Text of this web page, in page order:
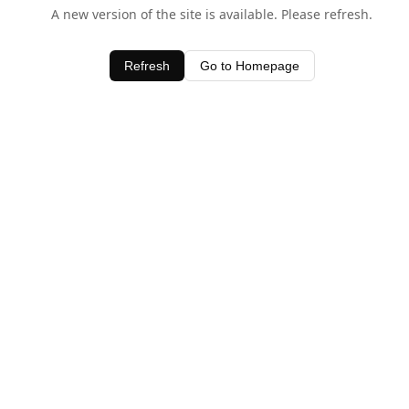
A new version of the site is available. Please refresh.
Refresh Go to Homepage